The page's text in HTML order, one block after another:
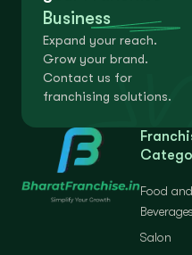
Business
Expand your reach.
Grow your brand.
Contact us for
franchising solutions.
Food and
Beverages
Salon